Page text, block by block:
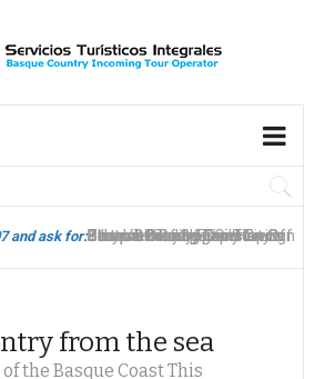
and ask for:Bilbao Biscay Hop On Hop Off
Thematic Packages & City
Pintxos
Basque Country Tours
Basque Country Circuits -
Best View of Spain
Stays in Bilbao & Daily Tours
Basque Country Circuits - San
Gourmet Sailing Experience
Bilbao & Biscay Flexi-Touring
from the sea
the Basque Coast This